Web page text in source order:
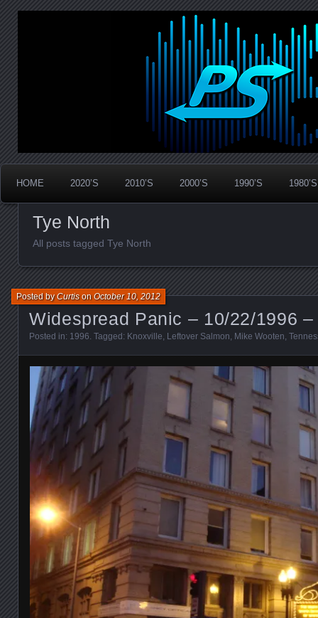
PanicStream
Widespread Panic Stream Vault
HOME 2020’S 2010’S 2000’S 1990’S 1980’S
Tye North
All posts tagged Tye North
Widespread Panic – 10/22/1996
Posted byCurtisonOctober 10, 2012
Posted in: 1996 . Tagged: Knoxville Leftover Salmon Mike Wooten